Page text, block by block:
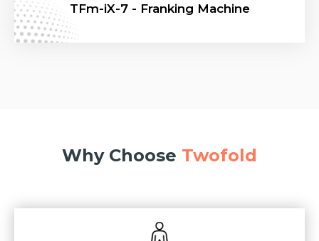
TFm-iX-7 - Franking Machine
Why Choose Twofold